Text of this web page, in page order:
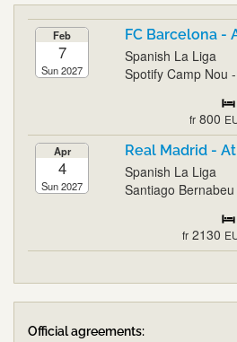
Feb
7
Sun 2027
FC Barcelona -
Spanish La Liga
Spotify Camp Nou
fr 800
Apr
4
Sun 2027
Real Madrid -
Spanish La Liga
Santiago
fr 2130
Official agreements: